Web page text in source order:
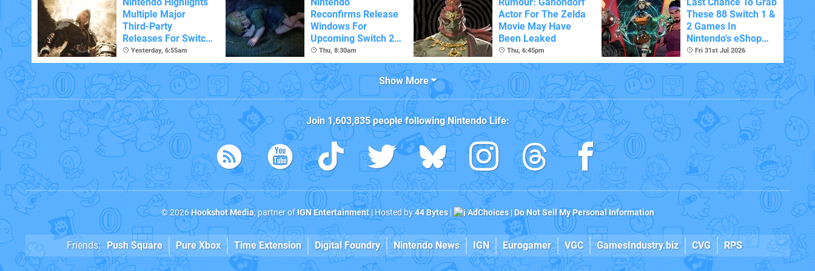
Multiple Major
Third-Party
Releases For Switch
2 In 2026 And
Beyond
Yesterday, 6:55am
Reconfirms Release
Windows For
Upcoming Switch 2
Games
Thu, 8:30am
Actor For The Zelda
Movie May Have
Been Leaked
Thu, 6:45pm
These 88 Switch 1 &
2 Games In
Nintendo's eShop
Summer Sale
(Europe)
Fri 31st Jul 2026
Show More
Join 1,603,835people followingNintendo Life:
© 2026Hookshot Media, partner ofIGN Entertainment| Hosted by44 Bytes| AdChoices|Do Not Sell My Personal Information
Friends: Push Square Pure Xbox Time Extension Digital Foundry Nintendo News IGN Eurogamer VGC GamesIndustry.biz CVG RPS